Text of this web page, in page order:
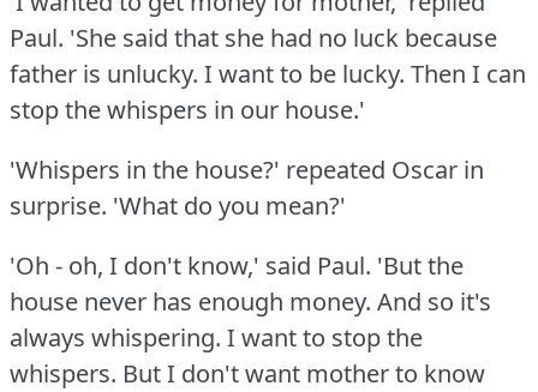
Paul. 'She said that she had no luck because
father is unlucky. I want to be lucky. Then I can
stop the whispers in our house.'
'Whispers in the house?' repeated Oscar in
surprise. 'What do you mean?'
'Oh - oh, I don't know,' said Paul. 'But the
house never has enough money. And so it's
always whispering. I want to stop the
whispers. But I don't want mother to know